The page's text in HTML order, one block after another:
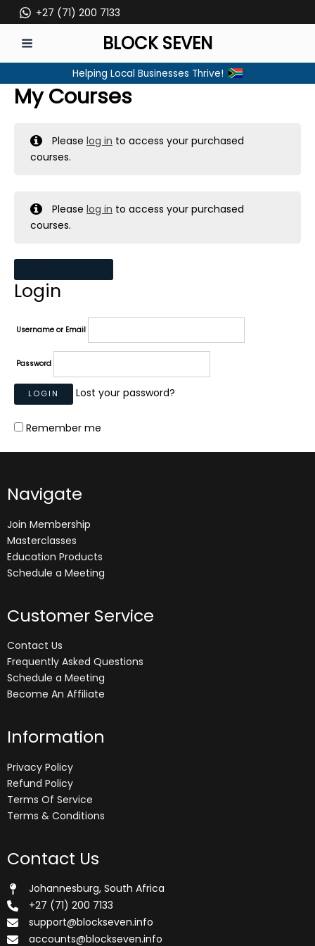
to
content
+27 (71) 200 7133
MENU
BLOCK SEVEN
Helping Local Businesses Thrive!
My Courses
Pleaselog in to access your purchased
courses.
Pleaselog in to access your purchased
courses.
Login
Username or Email
Password
Lost your password?
Remember me
Navigate
Join Membership
Masterclasses
Education Products
Schedule a Meeting
Customer Service
Contact Us
Frequently Asked Questions
Schedule a Meeting
Become An Affiliate
Information
Privacy Policy
Refund Policy
Terms Of Service
Terms & Conditions
Contact Us
Johannesburg, South Africa
+27 (71) 200 7133
support@blockseven.info
accounts@blockseven.info